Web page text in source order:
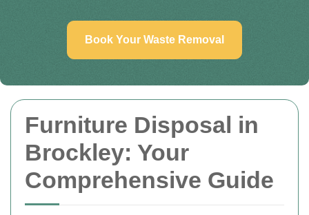
Furniture Disposal in
Brockley: Your
Comprehensive Guide
Book Your Waste Removal